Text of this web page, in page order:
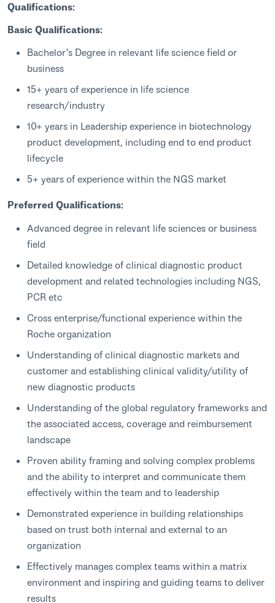
Qualifications:
Basic Qualifications:
Bachelor’s Degree in relevant life science field or
business
15+ years of experience in life science
research/industry
10+ years in Leadership experience in biotechnology
product development, including end to end product
lifecycle
5+ years of experience within the NGS market
Preferred Qualifications:
Advanced degree in relevant life sciences or business
field
Detailed knowledge of clinical diagnostic product
development and related technologies including NGS,
PCR etc
Cross enterprise/functional experience within the
Roche organization
Understanding of clinical diagnostic markets and
customer and establishing clinical validity/utility of
new diagnostic products
Understanding of the global regulatory frameworks and
the associated access, coverage and reimbursement
landscape
Proven ability framing and solving complex problems
and the ability to interpret and communicate them
effectively within the team and to leadership
Demonstrated experience in building relationships
based on trust both internal and external to an
organization
Effectively manages complex teams within a matrix
environment and inspiring and guiding teams to deliver
results